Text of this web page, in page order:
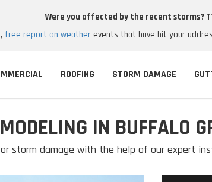
Were you affected by the recent storms?
free report on weatherevents that have hit your
ROOFING STORM DAMAGE
IN BUFFALO
storm damage with the help of our expert